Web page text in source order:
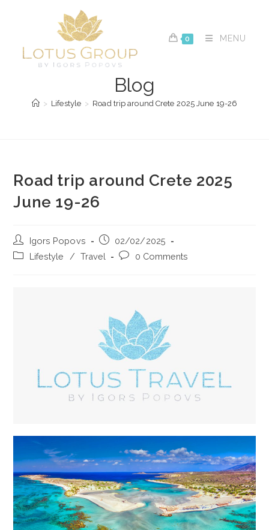
0 MENU
Blog
> Lifestyle > Road trip around Crete 2025 June 19-26
Road trip around Crete 2025
June 19-26
Post
author:
Igors Popovs
Post
published:
02/02/2025
Post Lifestyle / Travel
Post 0 Comments